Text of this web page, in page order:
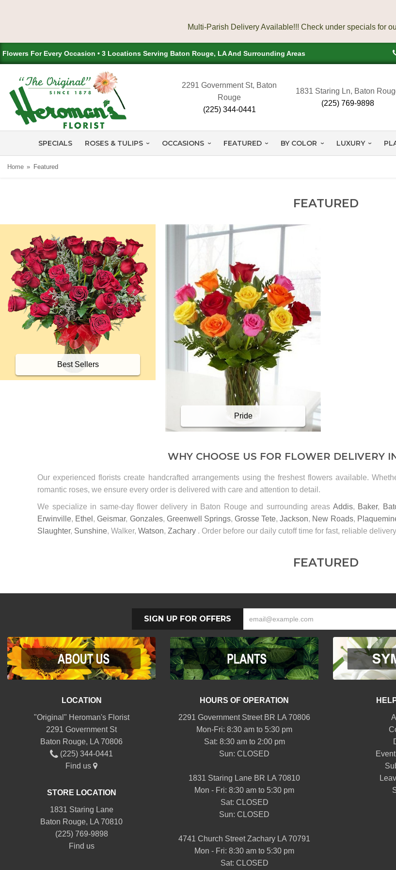
Flowers For Every Occasion • 3 Locations Serving Baton Rouge, LA And Surrounding Areas
2291 Government St, Baton
Rouge
(225) 344-0441
1831 Staring Ln, Baton
(225) 769-9898
SPECIALS ROSES & TULIPS OCCASIONS FEATURED BY COLOR LUXURY
Home Featured
FEATURED
Best Sellers
Pride
WHY CHOOSE US FOR FLOWER DELIVERY
Our experienced florists create handcrafted arrangements using the freshest flowers available.
romantic roses, we ensure every order is delivered with care and attention to detail.
We specialize in same-day flower delivery in Baton Rouge and surrounding areas Addis, Baker,
Erwinville, Ethel ,Geismar, Gonzales, Greenwell Springs,Grosse Tete,Jackson, New Roads,
Slaughter, Sunshine, Walker,Watson,Zachary . Order before our daily cutoff time for fast, reliable
FEATURED
SIGN UP FOR OFFERS
LOCATION
"Original" Heroman's Florist
2291 Government St
Baton Rouge, LA 70806
(225) 344-0441
Find us
STORE LOCATION
1831 Staring Lane
Baton Rouge, LA 70810
(225) 769-9898
Find us
HOURS OF OPERATION
2291 Government Street BR LA 70806
Mon-Fri: 8:30 am to 5:30 pm
Sat: 8:30 am to 2:00 pm
Sun: CLOSED
1831 Staring Lane BR LA 70810
Mon - Fri: 8:30 am to 5:30 pm
Sat: CLOSED
Sun: CLOSED
4741 Church Street Zachary LA 70791
Mon - Fri: 8:30 am to 5:30 pm
Sat: CLOSED